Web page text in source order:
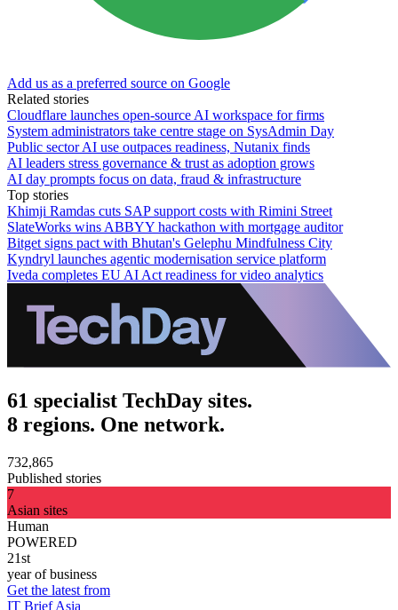
Add us as a preferred source on Google
Related stories
Cloudflare launches open-source AI workspace for firms
System administrators take centre stage on SysAdmin Day
Public sector AI use outpaces readiness, Nutanix finds
AI leaders stress governance & trust as adoption grows
AI day prompts focus on data, fraud & infrastructure
Top stories
Khimji Ramdas cuts SAP support costs with Rimini Street
SlateWorks wins ABBYY hackathon with mortgage auditor
Bitget signs pact with Bhutan's Gelephu Mindfulness City
Kyndryl launches agentic modernisation service platform
Iveda completes EU AI Act readiness for video analytics
61 specialist TechDay sites.
8 regions. One network.
732,865
Published stories
7
Asian sites
Human
POWERED
21st
year of business
Get the latest from
IT Brief Asia